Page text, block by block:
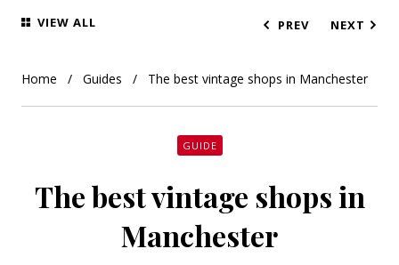
VIEW ALL PREV NEXT
Home Guides The best vintage shops in Manchester
GUIDE
The best vintage shops in
Manchester